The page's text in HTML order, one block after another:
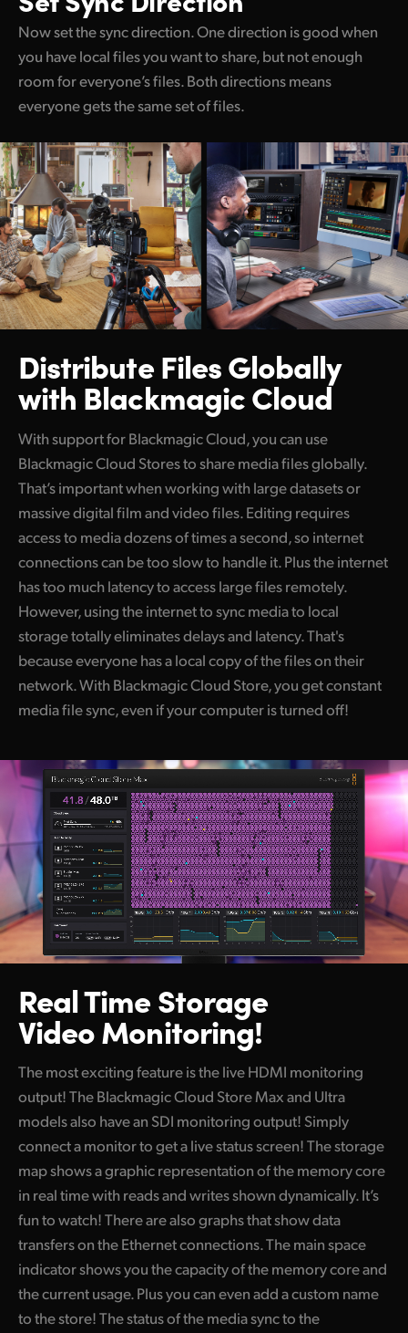
Now set the sync direction. One direction is good when
you have local files you want to share, but not enough
room for everyone’s files. Both directions means
everyone gets the same set of files.
Distribute Files Globally
with Blackmagic Cloud
With support for Blackmagic Cloud, you can use
Blackmagic Cloud Stores to share media files globally.
That’s important when working with large datasets or
massive digital film and video files. Editing requires
access to media dozens of times a second, so internet
connections can be too slow to handle it. Plus the internet
has too much latency to access large files remotely.
However, using the internet to sync media to local
storage totally eliminates delays and latency. That's
because everyone has a local copy of the files on their
network. With Blackmagic Cloud Store, you get constant
media file sync, even if your computer is turned off!
Real Time Storage
Video Monitoring!
The most exciting feature is the live HDMI monitoring
output! The Blackmagic Cloud Store Max and Ultra
models also have an SDI monitoring output! Simply
connect a monitor to get a live status screen! The storage
map shows a graphic representation of the memory core
in real time with reads and writes shown dynamically. It’s
fun to watch! There are also graphs that show data
transfers on the Ethernet connections. The main space
indicator shows you the capacity of the memory core and
the current usage. Plus you can even add a custom name
to the store! The status of the media sync to the